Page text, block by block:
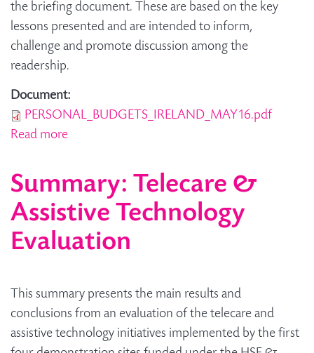
the briefing document. These are based on the key
lessons presented and are intended to inform,
challenge and promote discussion among the
readership.
Document:
PERSONAL_BUDGETS_IRELAND_MAY16.pdf
Read more
Summary: Telecare &
Assistive Technology
Evaluation
This summary presents the main results and
conclusions from an evaluation of the telecare and
assistive technology initiatives implemented by the first